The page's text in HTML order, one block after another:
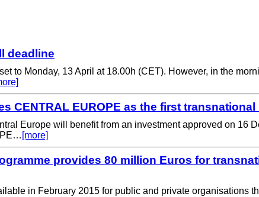
deadline
to Monday, 13 April at 18.00h (CET). However, in the
CENTRAL EUROPE as the first
Europe will benefit from an investment approved on 16
[more]
provides 80 million Euros for
in February 2015 for public and private organisations